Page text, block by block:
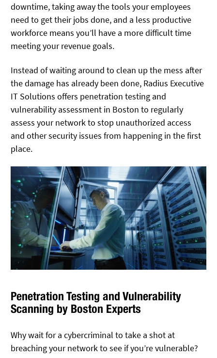
downtime, taking away the tools your employees
need to get their jobs done, and a less productive
workforce means you’ll have a more difficult time
meeting your revenue goals.
Instead of waiting around to clean up the mess after
the damage has already been done, Radius Executive
IT Solutions offers penetration testing and
vulnerability assessment in Boston to regularly
assess your network to stop unauthorized access
and other security issues from happening in the first
place.
Penetration Testing and Vulnerability
Scanning by Boston Experts
Why wait for a cybercriminal to take a shot at
breaching your network to see if you’re vulnerable?